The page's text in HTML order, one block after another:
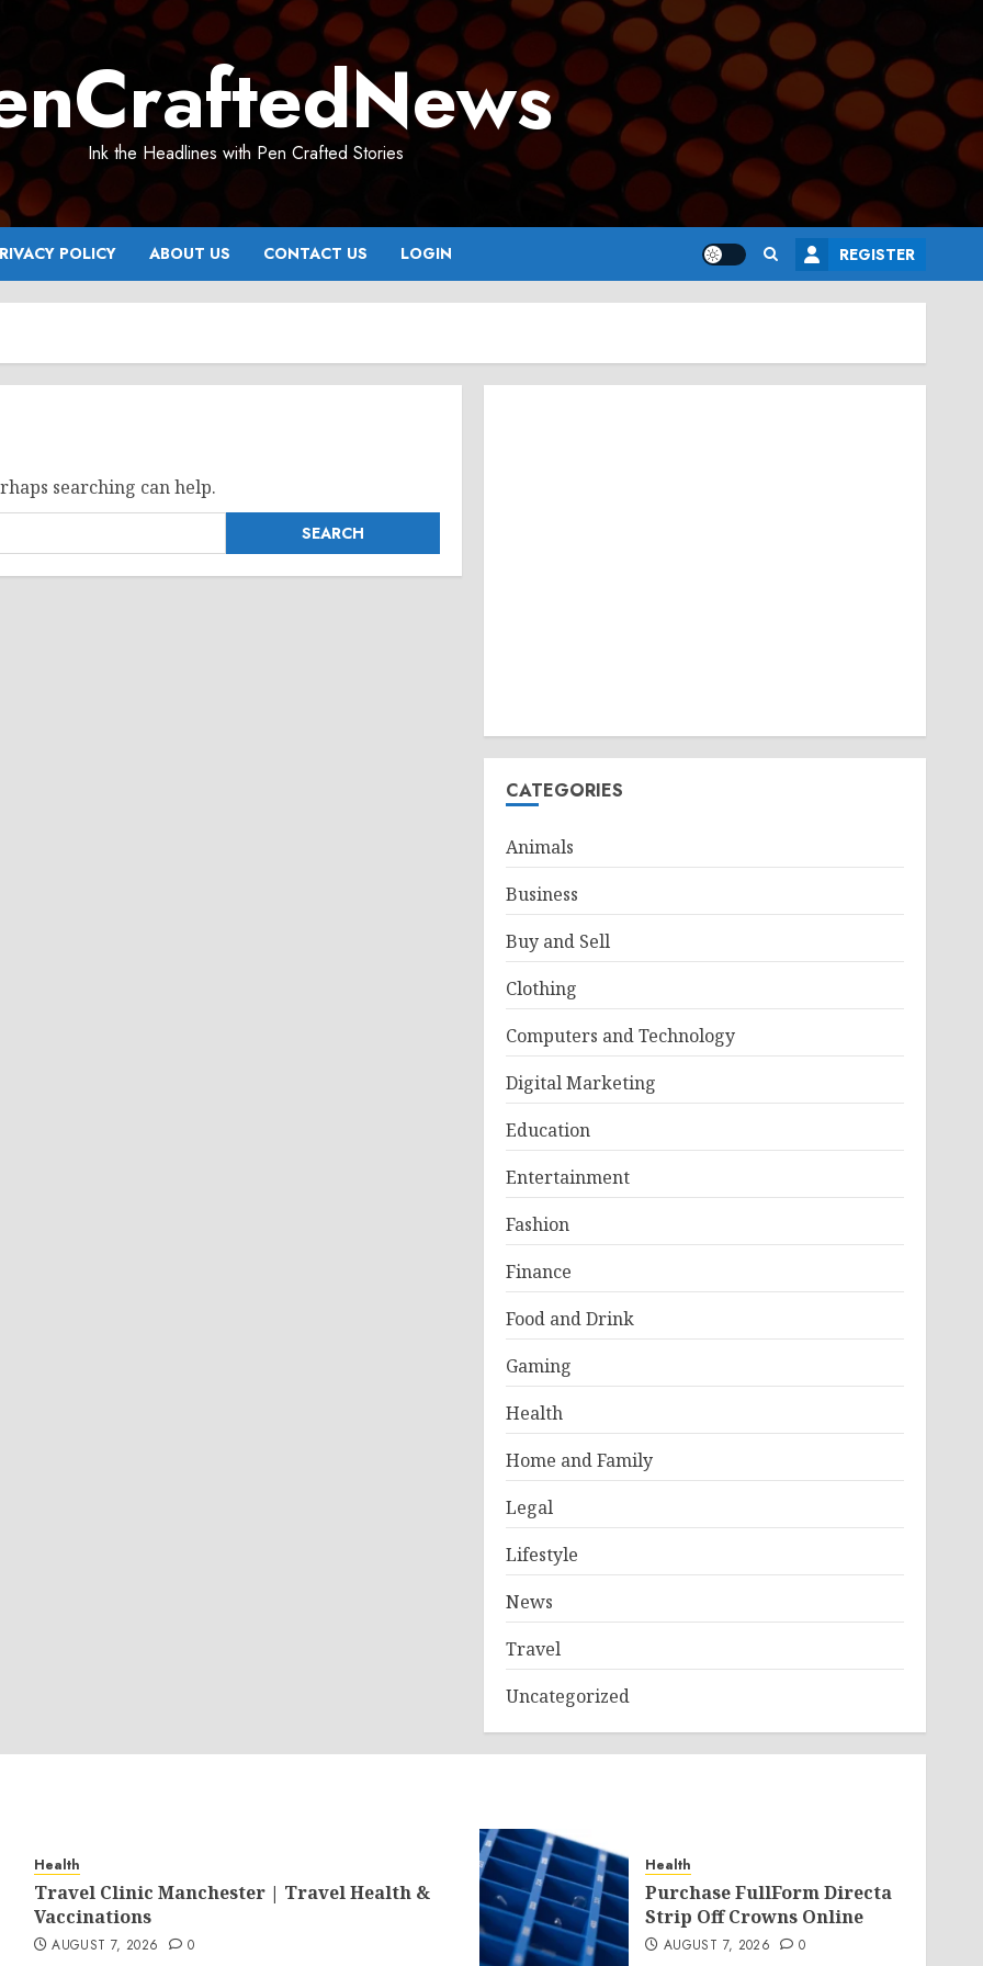
Ink the Headlines with Pen Crafted Stories
POLICY ABOUT US CONTACT US LOGIN REGISTER
searching can help.
CATEGORIES
Animals
Business
Buy and Sell
Clothing
Computers and Technology
Digital Marketing
Education
Entertainment
Fashion
Finance
Food and Drink
Gaming
Health
Home and Family
Legal
Lifestyle
News
Travel
Uncategorized
Health
Travel Clinic Manchester | Travel Health &
Vaccinations
AUGUST 7, 2026 0
Health
Purchase FullForm Directa
Strip Off Crowns Online
AUGUST 7, 2026 0